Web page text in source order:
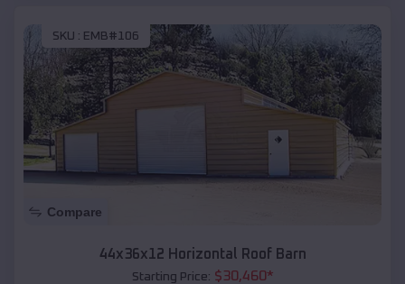
SKU : EMB#106
Compare
44x36x12 Horizontal Roof Barn
Starting Price: $30,460*